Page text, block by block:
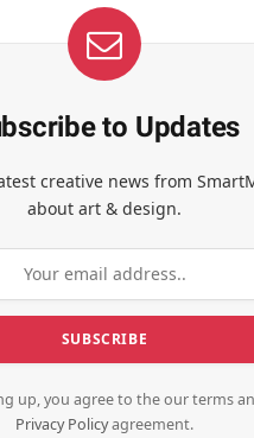
to Updates
creative news from
about art & design.
up, you agree to the our terms
Privacy Policyagreement.